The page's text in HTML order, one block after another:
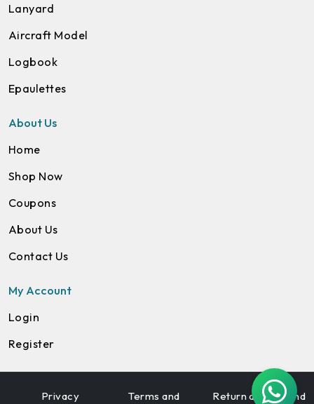
Lanyard
Aircraft Model
Logbook
Epaulettes
About Us
Home
Shop Now
Coupons
About Us
Contact Us
My Account
Login
Register
Privacy Terms and Return and Refund